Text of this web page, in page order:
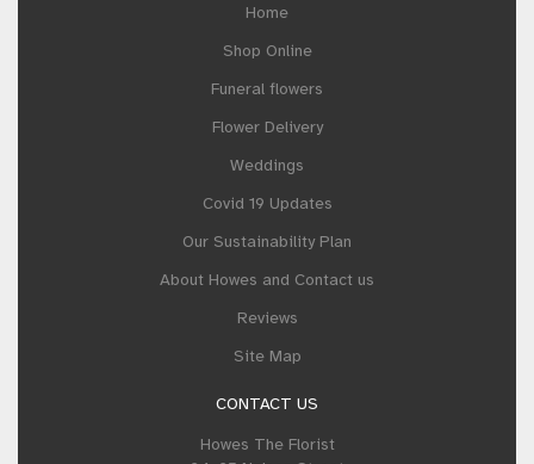
Home
Shop Online
Funeral flowers
Flower Delivery
Weddings
Covid 19 Updates
Our Sustainability Plan
About Howes and Contact us
Reviews
Site Map
CONTACT US
Howes The Florist